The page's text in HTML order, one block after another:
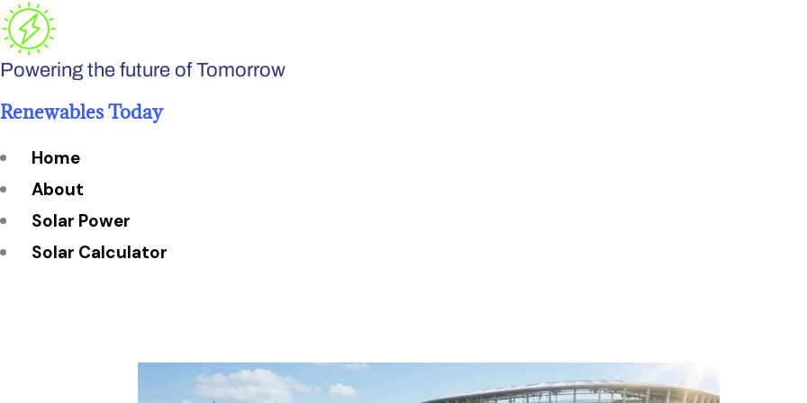
Skip
to
content
Powering the future of Tomorrow
Renewables Today
Home
About
Solar Power
Solar Calculator
Solar Panel Efficiency